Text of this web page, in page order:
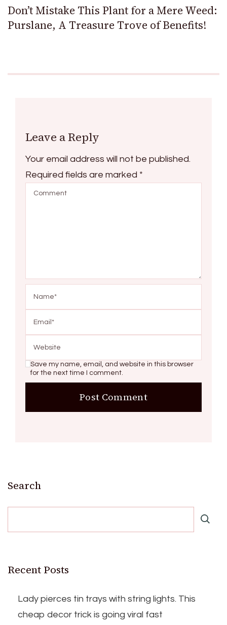
Don’t Mistake This Plant for a Mere Weed:
Purslane, A Treasure Trove of Benefits!
Leave a Reply
Your email address will not be published.
Required fields are marked *
Save my name, email, and website in this browser
for the next time I comment.
Search
Recent Posts
Lady pierces tin trays with string lights. This
cheap decor trick is going viral fast